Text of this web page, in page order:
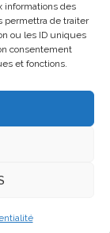
informations des
permettra de traiter
ou les ID uniques
consentement
et fonctions.